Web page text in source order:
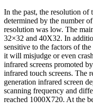
In the past, the resolution of
determined by the number
resolution was low. The
32×32 and 40X32. In
sensitive to the factors of
it will misjudge or even
infrared screens promoted
infrared touch screens. The
generation infrared screen
scanning frequency and
reached 1000X720. At the